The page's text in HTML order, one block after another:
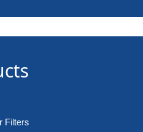
Filters